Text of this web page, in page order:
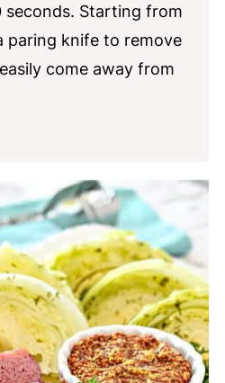
seconds. Starting from
paring knife to remove
come away from